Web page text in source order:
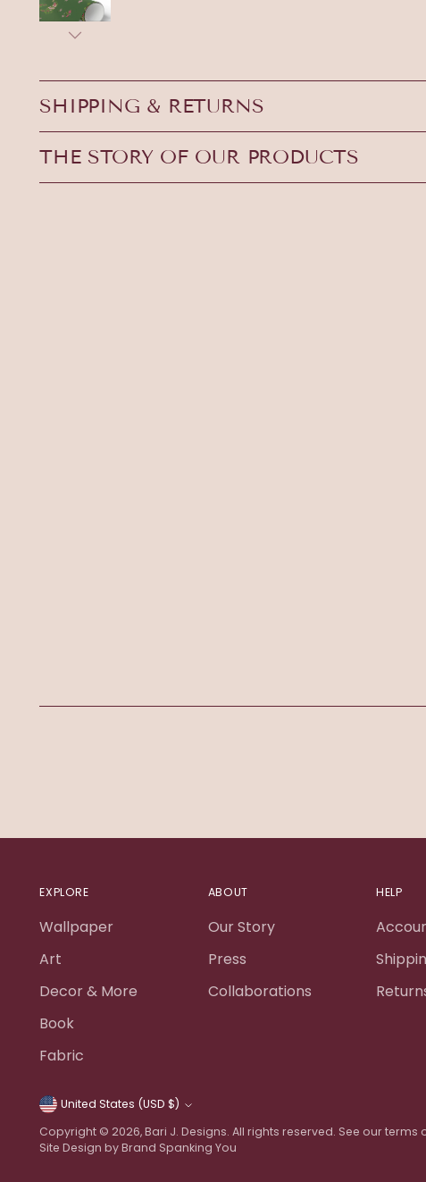
SHIPPING & RETURNS
THE STORY OF OUR PRODUCTS
EXPLORE
Wallpaper
Art
Decor & More
Book
Fabric
ABOUT
Our Story
Press
Collaborations
HELP
Currency
United States (USD $)
Copyright © 2026,Bari J. Designs. All rights reserved. See our
Site Design by Brand Spanking You